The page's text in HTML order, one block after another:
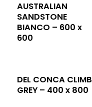
AUSTRALIAN
SANDSTONE
BIANCO – 600 x
600
DEL CONCA CLIMB
GREY – 400 x 800